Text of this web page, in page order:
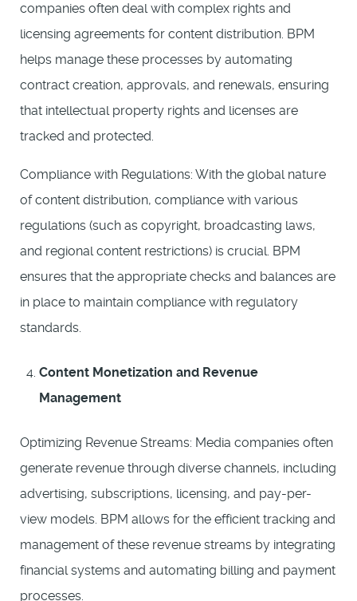
companies often deal with complex rights and
licensing agreements for content distribution. BPM
helps manage these processes by automating
contract creation, approvals, and renewals, ensuring
that intellectual property rights and licenses are
tracked and protected.
Compliance with Regulations: With the global nature
of content distribution, compliance with various
regulations (such as copyright, broadcasting laws,
and regional content restrictions) is crucial. BPM
ensures that the appropriate checks and balances are
in place to maintain compliance with regulatory
standards.
Content Monetization and Revenue
Management
Optimizing Revenue Streams: Media companies often
generate revenue through diverse channels, including
advertising, subscriptions, licensing, and pay-per-
view models. BPM allows for the efficient tracking and
management of these revenue streams by integrating
financial systems and automating billing and payment
processes.